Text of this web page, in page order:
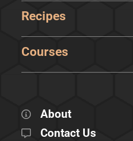
Recipes
Courses
About
Contact Us